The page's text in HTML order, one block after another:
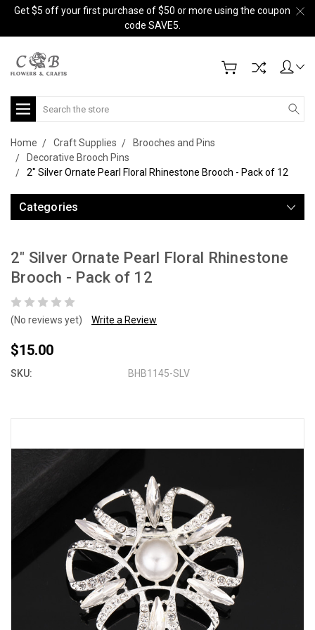
Get $5 off your first purchase of $50 or more using the coupon
code SAVE5.
Search
Home Craft Supplies
Brooches and Pins
Decorative Brooch Pins
2" Silver Ornate Pearl Floral Rhinestone Brooch - Pack of 12
Categories
2" Silver Ornate Pearl Floral Rhinestone
Brooch - Pack of 12
(No reviews yet) Write a Review
$15.00
SKU: BHB1145-SLV